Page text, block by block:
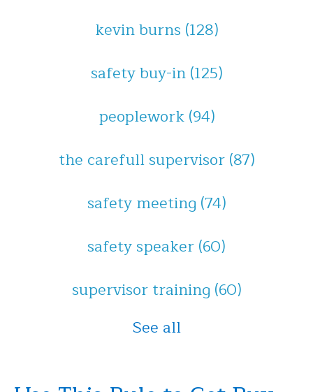
kevin burns (128)
safety buy-in(125)
peoplework(94)
the carefull supervisor(87)
safety meeting (74)
safety speaker(60)
supervisor training (60)
See all